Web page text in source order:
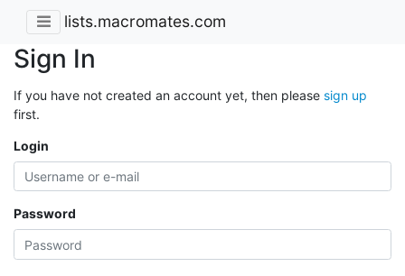
lists.macromates.com
Sign In
If you have not created an account yet, then please sign up
first.
Login
Password